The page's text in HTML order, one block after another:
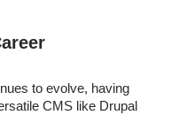
to evolve, having
CMS like Drupal